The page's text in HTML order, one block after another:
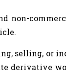
non-
selling, or
derivative